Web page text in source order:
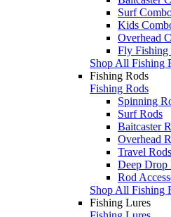
Surf
Kids
Overhead
Fly Fishing
Shop All Fishing
Fishing Rods
Fishing Rods
Spinning
Surf Rods
Baitcaster
Overhead
Travel Rods
Deep Drop
Rod
Shop All Fishing
Fishing Lures